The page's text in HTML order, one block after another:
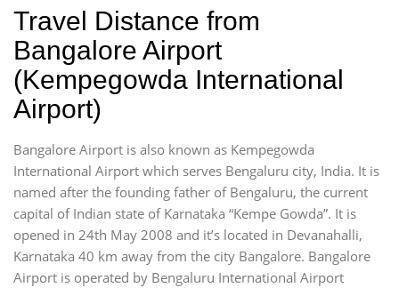
Travel Distance from
Bangalore Airport
(Kempegowda International
Airport)
Bangalore Airport is also known as Kempegowda
International Airport which serves Bengaluru city, India. It is
named after the founding father of Bengaluru, the current
capital of Indian state of Karnataka “Kempe Gowda”. It is
opened in 24th May 2008 and it’s located in Devanahalli,
Karnataka 40 km away from the city Bangalore. Bangalore
Airport is operated by Bengaluru International Airport